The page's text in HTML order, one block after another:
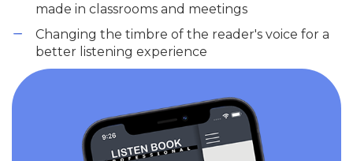
made in classrooms and meetings
Changing the timbre of the reader's voice for a
better listening experience